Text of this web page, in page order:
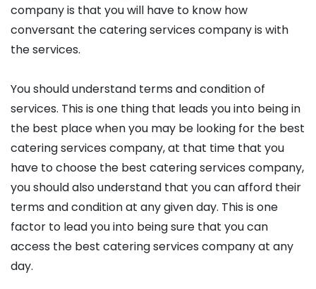
company is that you will have to know how
conversant the catering services company is with
the services.
You should understand terms and condition of
services. This is one thing that leads you into being in
the best place when you may be looking for the best
catering services company, at that time that you
have to choose the best catering services company,
you should also understand that you can afford their
terms and condition at any given day. This is one
factor to lead you into being sure that you can
access the best catering services company at any
day.